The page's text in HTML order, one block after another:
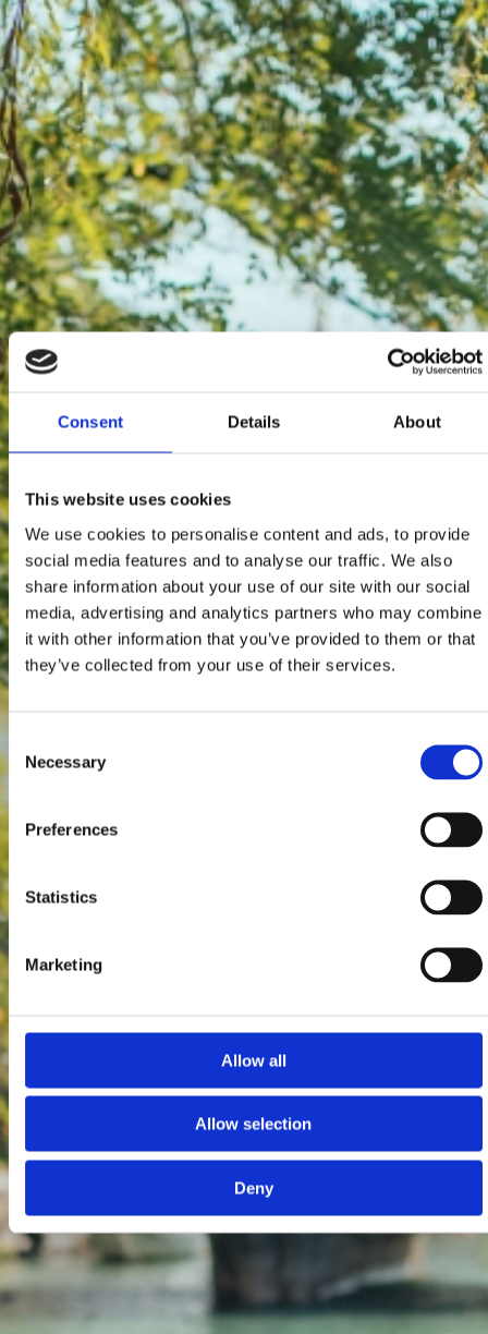
Consent Details About
This website uses cookies
We use cookies to personalise content and ads, to provide
social media features and to analyse our traffic. We also
share information about your use of our site with our social
media, advertising and analytics partners who may combine
it with other information that you’ve provided to them or that
they’ve collected from your use of their services.
Selection
Necessary
Preferences
Statistics
Marketing
Allow all
Allow selection
Deny